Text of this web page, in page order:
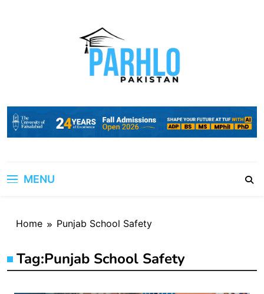
MENU
Home Punjab School Safety
Tag:Punjab School Safety